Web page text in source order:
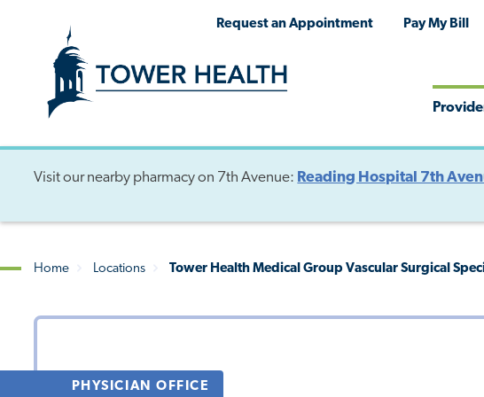
Request an Appointment Pay My Bill
Visit our nearby pharmacy on 7th Avenue: Reading Hospital 7th
Breadcrumb
Home Locations Tower Health Medical Group Vascular Surgical
PHYSICIAN OFFICE